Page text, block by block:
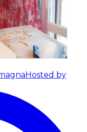
Hosted by